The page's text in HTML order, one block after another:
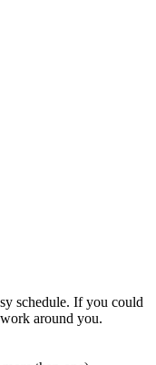
schedule. If you could
around you.